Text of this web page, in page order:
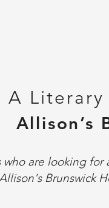
A Literary
Allison’s
who are looking
Brunswick